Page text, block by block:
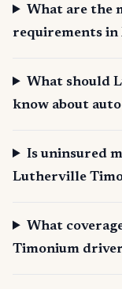
What are the
requirements in
What should
know about
Is uninsured
Lutherville
What
Timonium